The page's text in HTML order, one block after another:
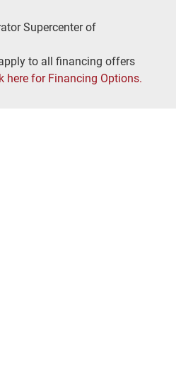
Supercenter of
to all financing offers
here for Financing Options.